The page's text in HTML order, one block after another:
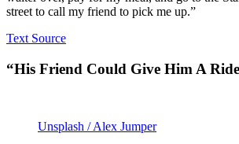
street to call my friend to pick me up.”
Text Source
“His Friend Could Give Him A
Unsplash / Alex Jumper